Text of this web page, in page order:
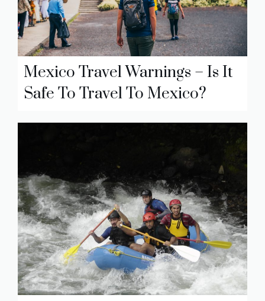
Mexico Travel Warnings – Is It
Safe To Travel To Mexico?